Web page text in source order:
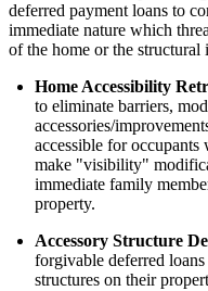
deferred payment loans to
immediate nature which
of the home or the
Home Accessibility
to eliminate barriers,
accessories/
accessible for
make "visibility"
immediate family
property.
Accessory Structure
forgivable deferred
structures on their